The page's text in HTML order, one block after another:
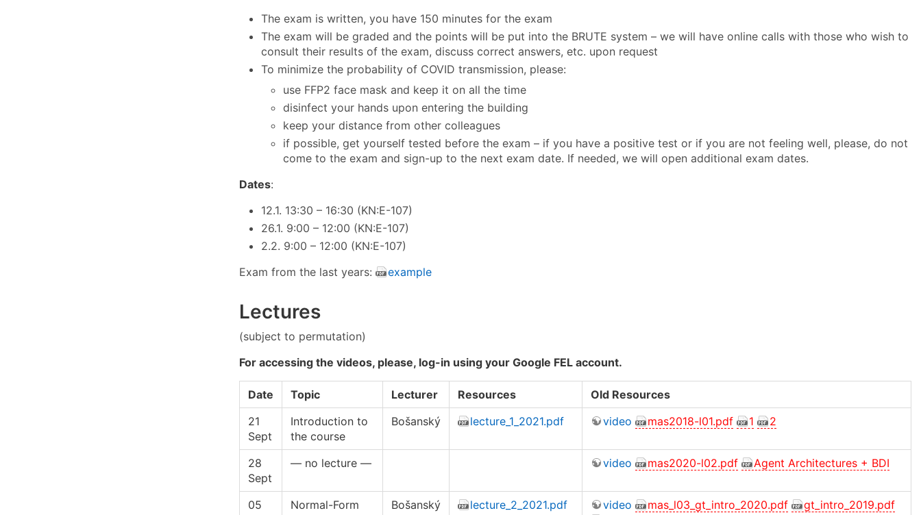
The exam is written, you have 150 minutes for the exam
The exam will be graded and the points will be put into the BRUTE system – we will have online calls with those who wish to
consult their results of the exam, discuss correct answers, etc. upon request
To minimize the probability of COVID transmission, please:
use FFP2 face mask and keep it on all the time
disinfect your hands upon entering the building
keep your distance from other colleagues
if possible, get yourself tested before the exam – if you have a positive test or if you are not feeling well, please, do not
come to the exam and sign-up to the next exam date. If needed, we will open additional exam dates.
Dates:
12.1. 13:30 – 16:30 (KN:E-107)
26.1. 9:00 – 12:00 (KN:E-107)
2.2. 9:00 – 12:00 (KN:E-107)
Exam from the last years:
example
Lectures
(subject to permutation)
For accessing the videos, please, log-in using your Google FEL account.
Date Topic Lecturer Resources
Old Resources
21
Sept
Introduction to
the course
Bošanský lecture_1_2021.pdf video mas2018-l01.pdf 1 2
28
Sept
— no lecture — video mas2020-l02.pdf Agent Architectures + BDI
05
Normal-Form
Bošanský lecture_2_2021.pdf video mas_l03_gt_intro_2020.pdf
gt_intro_2019.pdf